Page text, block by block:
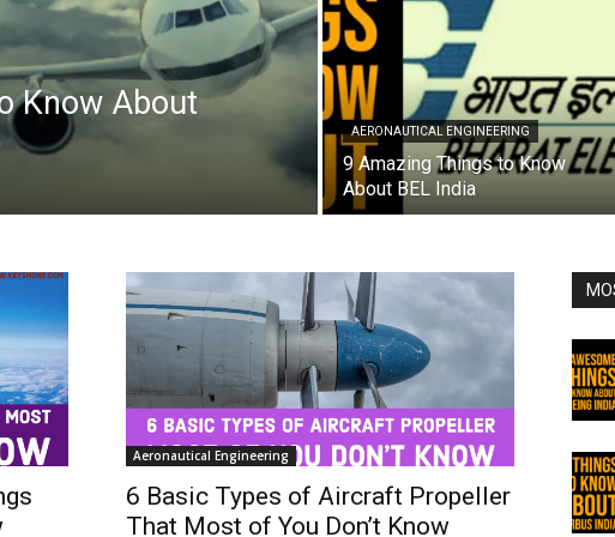
Know About
AERONAUTICAL ENGINEERING
9 Amazing Things to Know
About BEL India
Aeronautical Engineering
6 Basic Types of Aircraft Propeller
That Most of You Don’t Know